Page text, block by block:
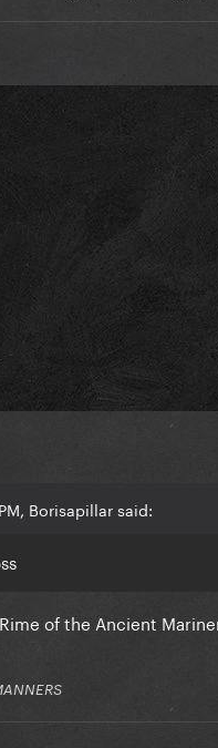
Borisapillar said:
of the Ancient